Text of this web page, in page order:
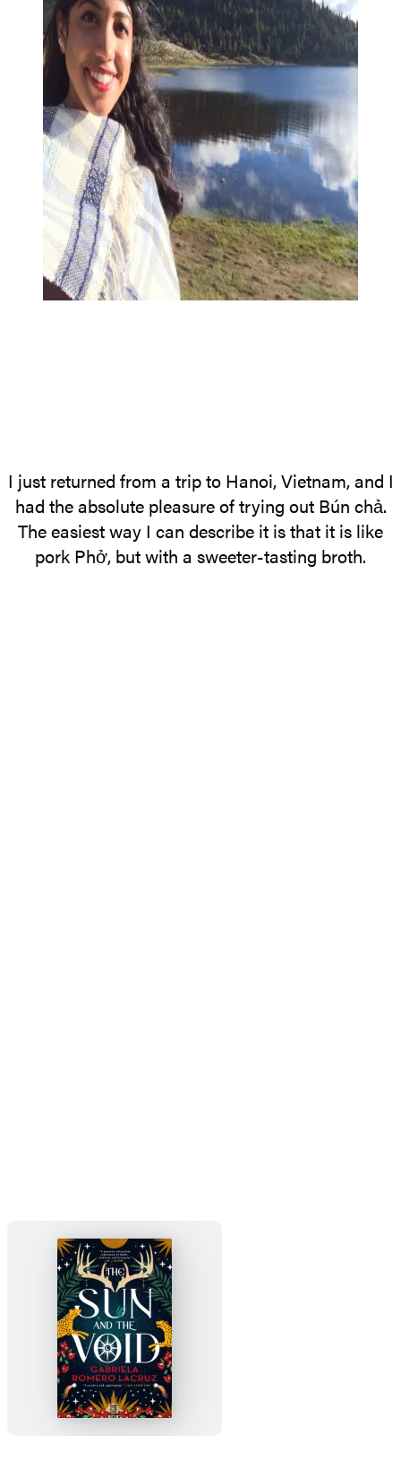
I just returned from a trip to Hanoi, Vietnam, and I
had the absolute pleasure of trying out Bún chả.
The easiest way I can describe it is that it is like
pork Phở, but with a sweeter-tasting broth.